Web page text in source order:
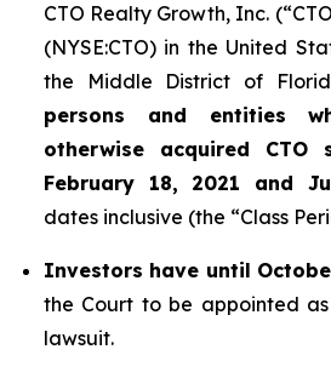
CTO Realty Growth, Inc.
(NYSE:CTO) in the United
the Middle District of
persons and entities
otherwise acquired CTO
February 18, 2021 and
dates inclusive (the “Class
Investors have until
the Court to be appointed
lawsuit.